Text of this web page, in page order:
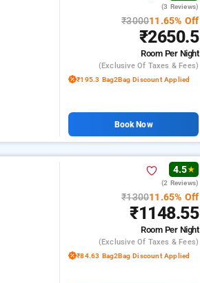
(3 Reviews)
₹300011.65% Off
₹2650.5
Room Per Night
(exclusive Of Taxes & Fees)
₹195.3 Bag2Bag Discount Applied
Book Now
4.5★
(2 Reviews)
₹130011.65% Off
₹1148.55
Room Per Night
(exclusive Of Taxes & Fees)
₹84.63 Bag2Bag Discount Applied